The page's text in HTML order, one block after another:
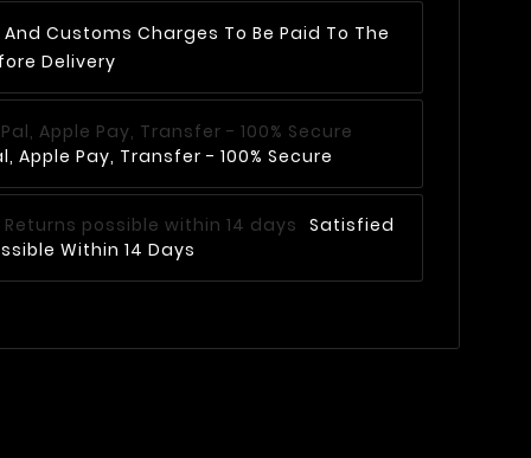
And Customs Charges To Be Paid To The
Delivery
Apple Pay, Transfer - 100% Secure
Satisfied
Within 14 Days